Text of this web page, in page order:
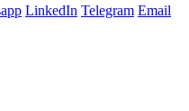
LinkedIn Telegram Email